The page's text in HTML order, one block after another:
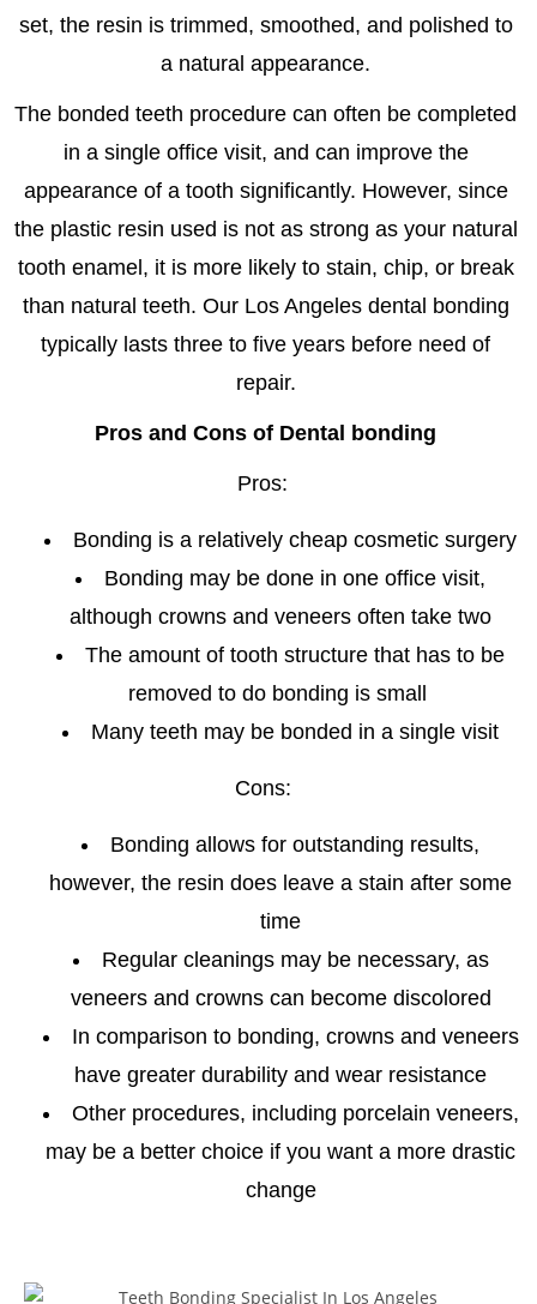
set, the resin is trimmed, smoothed, and polished to
a natural appearance.
The bonded teeth procedure can often be completed
in a single office visit, and can improve the
appearance of a tooth significantly. However, since
the plastic resin used is not as strong as your natural
tooth enamel, it is more likely to stain, chip, or break
than natural teeth. Our Los Angeles dental bonding
typically lasts three to five years before need of
repair.
Pros and Cons of Dental bonding
Pros:
Bonding is a relatively cheap cosmetic surgery
Bonding may be done in one office visit,
although crowns and veneers often take two
The amount of tooth structure that has to be
removed to do bonding is small
Many teeth may be bonded in a single visit
Cons:
Bonding allows for outstanding results,
however, the resin does leave a stain after some
time
Regular cleanings may be necessary, as
veneers and crowns can become discolored
In comparison to bonding, crowns and veneers
have greater durability and wear resistance
Other procedures, including porcelain veneers,
may be a better choice if you want a more drastic
change